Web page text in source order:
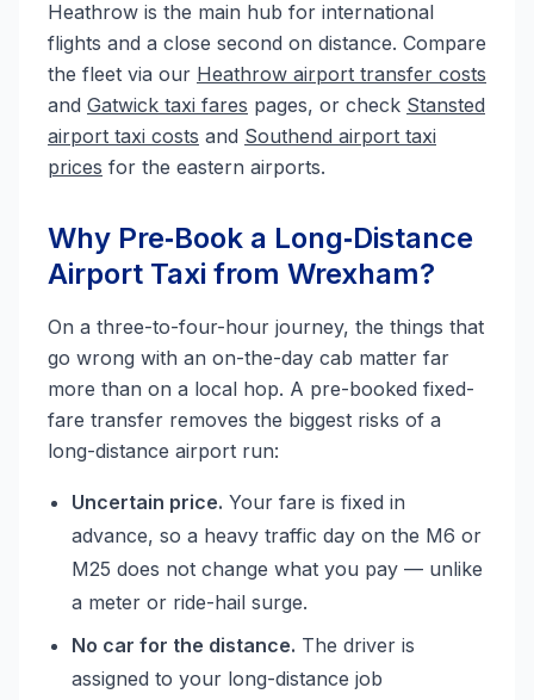
Heathrow is the main hub for international
flights and a close second on distance. Compare
the fleet via our Heathrow airport transfer costs
and Gatwick taxi fares pages, or check Stansted
airport taxi costs and Southend airport taxi
prices for the eastern airports.
Why Pre‑Book a Long‑Distance
Airport Taxi from Wrexham?
On a three-to-four-hour journey, the things that
go wrong with an on-the-day cab matter far
more than on a local hop. A pre-booked fixed-
fare transfer removes the biggest risks of a
long-distance airport run:
Uncertain price. Your fare is fixed in
advance, so a heavy traffic day on the M6 or
M25 does not change what you pay — unlike
a meter or ride-hail surge.
No car for the distance. The driver is
assigned to your long-distance job